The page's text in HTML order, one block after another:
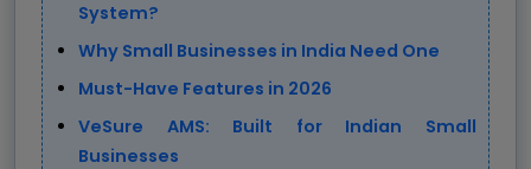
System?
Why Small Businesses in India Need One
Must-Have Features in 2026
VeSure AMS: Built for Indian Small
Businesses